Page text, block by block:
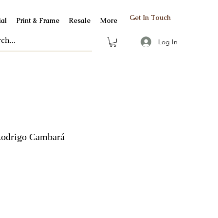
Print & Frame Resale More Get In Touch
Log In
Cambará